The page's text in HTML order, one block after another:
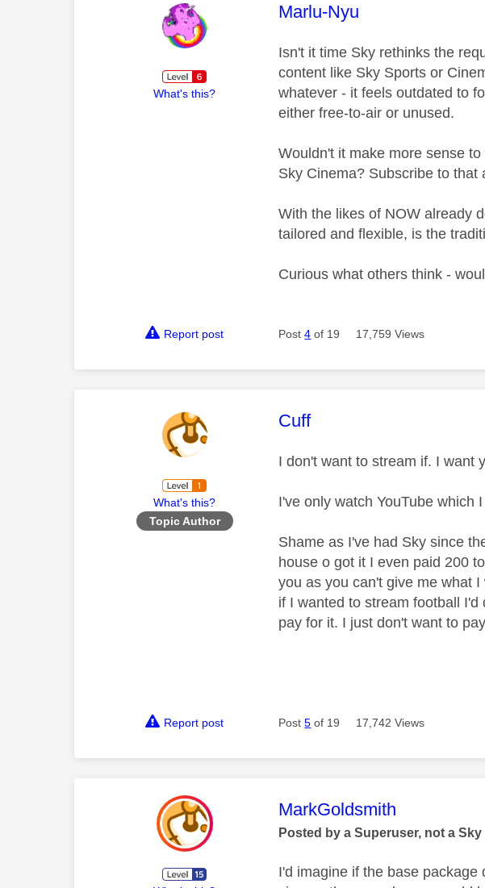
What's this?
This message was
Marlu-Nyu
Isn't it time Sky rethinks the
content like Sky Sports or
whatever - it feels outdated to
either free-to-air or unused.
Wouldn't it make more sense
Sky Cinema? Subscribe to that
With the likes of NOW already
tailored and flexible, is the
Curious what others think -
Report post Post4 of 19 17,759 Views
What's this?
Topic Author
This message was
Cuff
I don't want to stream if. I want
I've only watch YouTube which
Shame as I've had Sky since
house o got it I even paid 200
you as you can't give me what I
if I wanted to stream football
pay for it. I just don't want to
Report post Post5 of 19 17,742 Views
This message was
MarkGoldsmith
Posted by a Superuser, not a
I'd imagine if the base